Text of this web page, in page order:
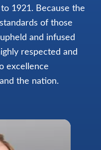
1921. Because the
of those
and infused
respected and
excellence
the nation.